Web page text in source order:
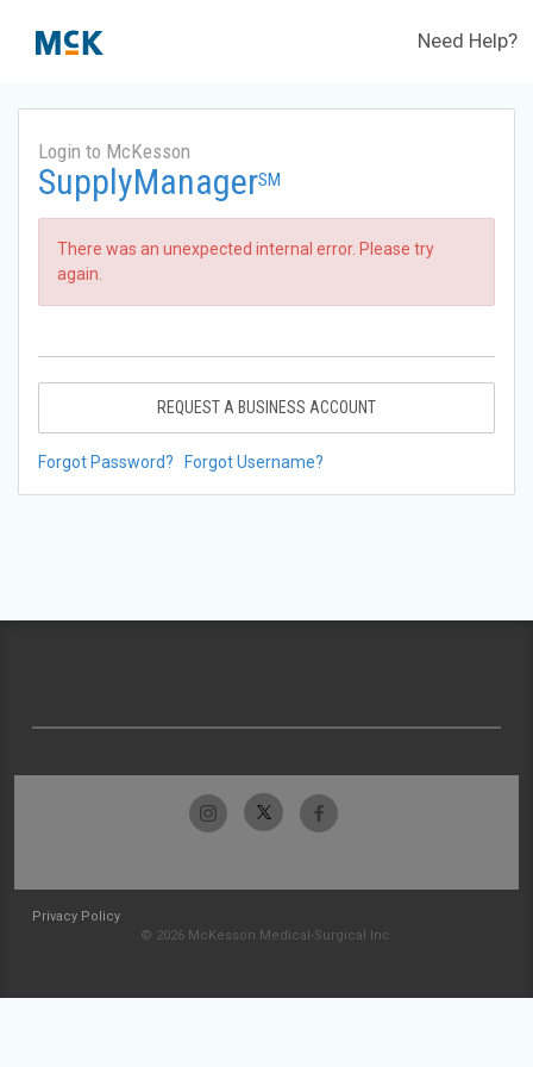
Need Help?
Login to McKesson
SupplyManagerSM
There was an unexpected internal error. Please try
again.
REQUEST A BUSINESS ACCOUNT
Forgot Password? Forgot Username?
Privacy Policy
© 2026 McKesson Medical-Surgical Inc.